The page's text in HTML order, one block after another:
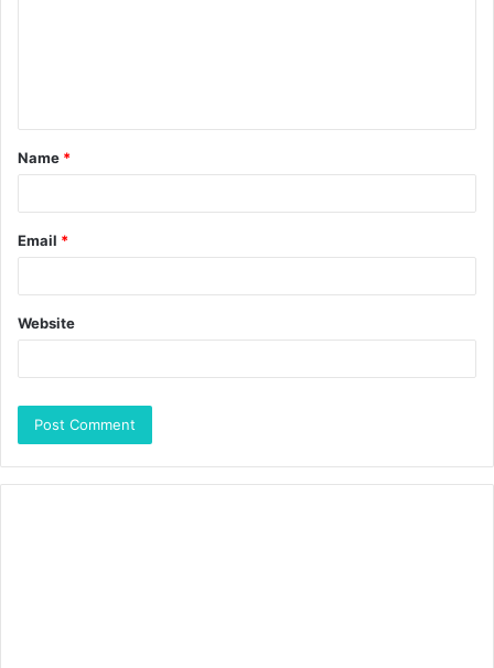
Name *
Email *
Website